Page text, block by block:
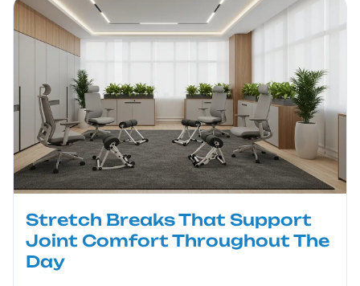
Stretch Breaks That Support
Joint Comfort Throughout The
Day